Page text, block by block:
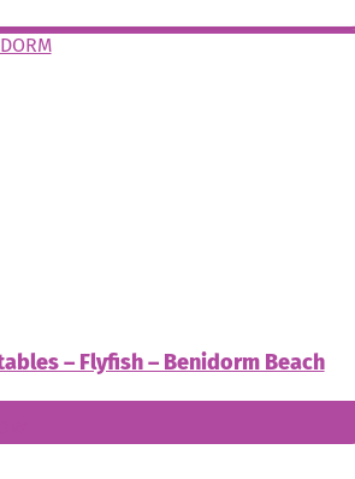
– Flyfish – Benidorm Beach